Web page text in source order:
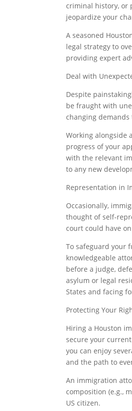
criminal history, or
jeopardize your
A seasoned
legal strategy to
providing expert
Deal with
Despite
be fraught with
changing
Working alongside
progress of your
with the relevant
to any new
Representation in
Occasionally,
thought of self-
court could have
To safeguard your
knowledgeable
before a judge,
asylum or legal
States and facing
Protecting Your
Hiring a Houston
secure your
you can enjoy
and the path to
An immigration
composition (e.g.,
US citizen.